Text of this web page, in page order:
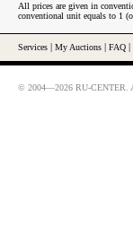
All prices are given in
conventional unit equals to 1
Services My Auctions FAQ
© 2004—2026 RU-CENTER.